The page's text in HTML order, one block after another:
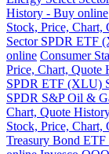
History - Buy online
Stock, Price,
Sector SPDR ETF
online Consumer
Price, Chart, Quote
SPDR ETF (XLU)
SPDR S&P Oil &
Chart, Quote
Stock, Price,
Treasury Bond